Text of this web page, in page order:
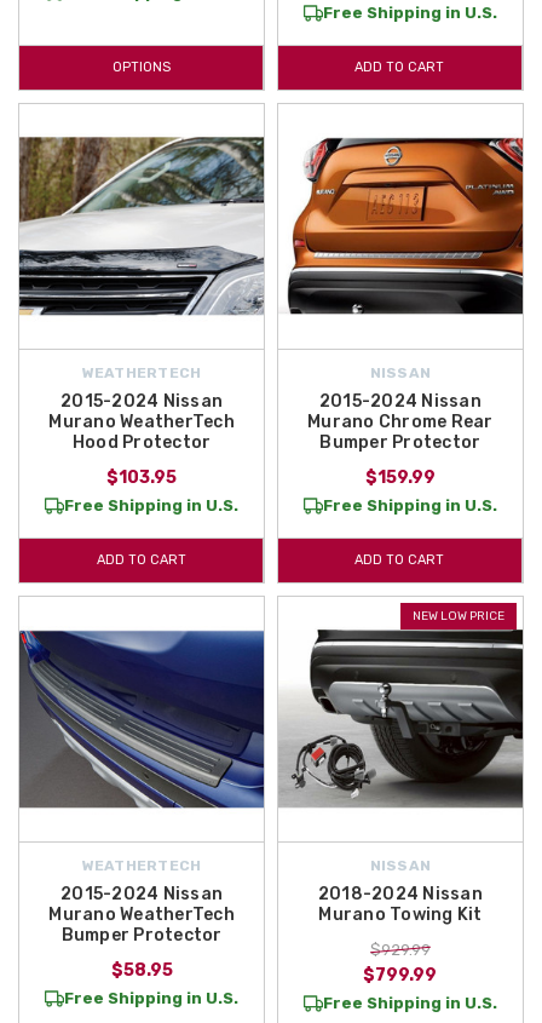
your trusted source for Genuine OEM and Aftermarket Nissan Murano
Accessories and Parts! You will find Nissan Murano Parts and
Accessories here like the Nissan Murano Mud Guards and the Nissan
Murano Clear Rear Bumper Protector Film! Both of these Nissan
Murano Accessories will help protect the exterior of your vehicle!
OPTIONS
Free Shipping in U.S.
ADD TO CART
WEATHERTECH
2015-2024 Nissan
Murano WeatherTech
Hood Protector
$103.95
Free Shipping in U.S.
ADD TO CART
NISSAN
2015-2024 Nissan
Murano Chrome Rear
Bumper Protector
$159.99
Free Shipping in U.S.
ADD TO CART
WEATHERTECH
2015-2024 Nissan
Murano WeatherTech
Bumper Protector
$58.95
Free Shipping in U.S.
NEW LOW PRICE
NISSAN
2018-2024 Nissan
Murano Towing Kit
$929.99
$799.99
Free Shipping in U.S.